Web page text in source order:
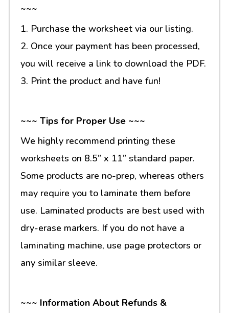
~~~
1. Purchase the worksheet via our listing.
2. Once your payment has been processed,
you will receive a link to download the PDF.
3. Print the product and have fun!
~~~ Tips for Proper Use ~~~
We highly recommend printing these
worksheets on 8.5” x 11” standard paper.
Some products are no-prep, whereas others
may require you to laminate them before
use. Laminated products are best used with
dry-erase markers. If you do not have a
laminating machine, use page protectors or
any similar sleeve.
~~~ Information About Refunds &